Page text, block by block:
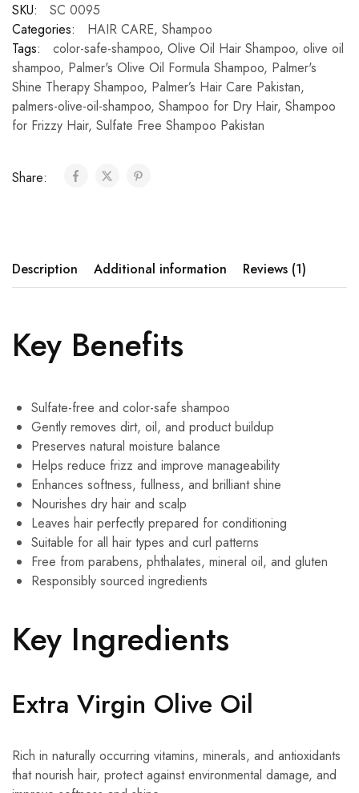
SKU:
SC 0095
Categories:
HAIR CARE, Shampoo
Tags:
color-safe-shampoo, Olive Oil Hair Shampoo, olive oil
shampoo, Palmer's Olive Oil Formula Shampoo, Palmer's
Shine Therapy Shampoo, Palmer’s Hair Care Pakistan,
palmers-olive-oil-shampoo, Shampoo for Dry Hair, Shampoo
for Frizzy Hair, Sulfate Free Shampoo Pakistan
Share:
Description Additional information Reviews (1)
Key Benefits
Sulfate-free and color-safe shampoo
Gently removes dirt, oil, and product buildup
Preserves natural moisture balance
Helps reduce frizz and improve manageability
Enhances softness, fullness, and brilliant shine
Nourishes dry hair and scalp
Leaves hair perfectly prepared for conditioning
Suitable for all hair types and curl patterns
Free from parabens, phthalates, mineral oil, and gluten
Responsibly sourced ingredients
Key Ingredients
Extra Virgin Olive Oil
Rich in naturally occurring vitamins, minerals, and antioxidants
that nourish hair, protect against environmental damage, and